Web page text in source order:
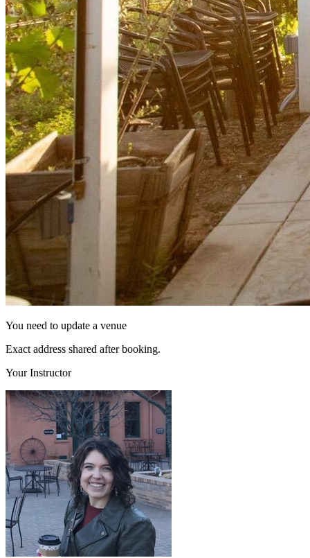
You need to update a venue
Exact address shared after booking.
Your Instructor